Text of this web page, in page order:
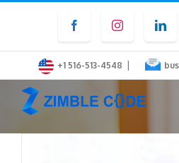
content
FacebookInstagram
+1 516-513-4548 |